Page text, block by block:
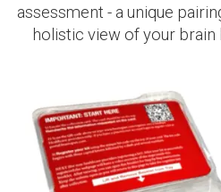
assessment - a unique
holistic view of your brain